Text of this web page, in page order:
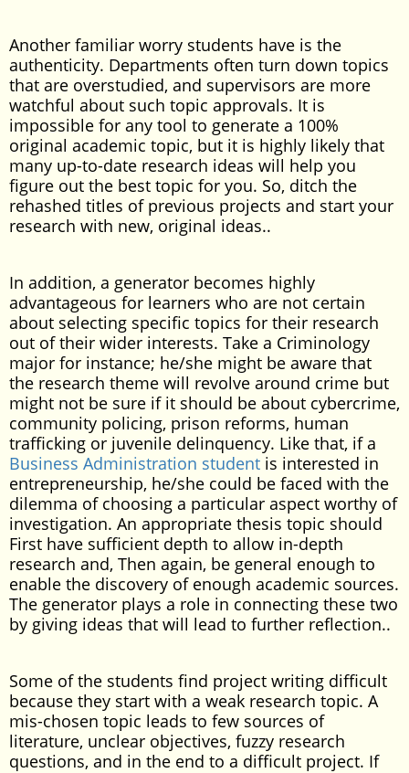
Another familiar worry students have is the
authenticity. Departments often turn down topics
that are overstudied, and supervisors are more
watchful about such topic approvals. It is
impossible for any tool to generate a 100%
original academic topic, but it is highly likely that
many up-to-date research ideas will help you
figure out the best topic for you. So, ditch the
rehashed titles of previous projects and start your
research with new, original ideas..
In addition, a generator becomes highly
advantageous for learners who are not certain
about selecting specific topics for their research
out of their wider interests. Take a Criminology
major for instance; he/she might be aware that
the research theme will revolve around crime but
might not be sure if it should be about cybercrime,
community policing, prison reforms, human
trafficking or juvenile delinquency. Like that, if a
Business Administration student is interested in
entrepreneurship, he/she could be faced with the
dilemma of choosing a particular aspect worthy of
investigation. An appropriate thesis topic should
First have sufficient depth to allow in-depth
research and, Then again, be general enough to
enable the discovery of enough academic sources.
The generator plays a role in connecting these two
by giving ideas that will lead to further reflection..
Some of the students find project writing difficult
because they start with a weak research topic. A
mis-chosen topic leads to few sources of
literature, unclear objectives, fuzzy research
questions, and in the end to a difficult project. If